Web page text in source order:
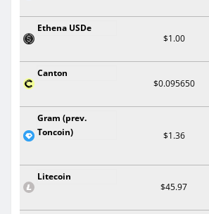
Ethena USDe
$1.00
Canton
$0.095650
Gram (prev.
Toncoin)
$1.36
Litecoin
$45.97